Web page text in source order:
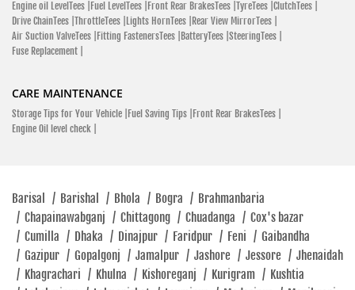
Engine oil LevelTees | Fuel LevelTees | Front Rear BrakesTees | TyreTees | ClutchTees |
Drive ChainTees | ThrottleTees | Lights HornTees | Rear View MirrorTees |
Air Suction ValveTees | Fitting FastenersTees | BatteryTees | SteeringTees |
Fuse Replacement |
CARE MAINTENANCE
Storage Tips for Your Vehicle | Fuel Saving Tips | Front Rear BrakesTees |
Engine Oil level check |
Barisal / Barishal / Bhola / Bogra / Brahmanbaria
/ Chapainawabganj / Chittagong / Chuadanga / Cox's bazar
/ Cumilla / Dhaka / Dinajpur / Faridpur / Feni / Gaibandha
/ Gazipur / Gopalgonj / Jamalpur / Jashore / Jessore / Jhenaidah
/ Khagrachari / Khulna / Kishoreganj / Kurigram / Kushtia